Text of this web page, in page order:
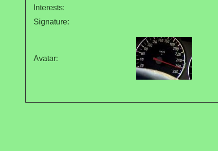
Interests:
Signature:
Avatar: